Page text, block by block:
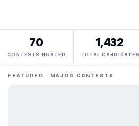
70
CONTESTS HOSTED
1,432
TOTAL CANDIDATES
FEATURED · MAJOR CONTESTS